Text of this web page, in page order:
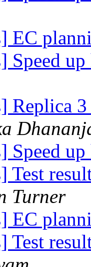
EC
Speed
Replica
Speed
Test
Turner
EC
Test